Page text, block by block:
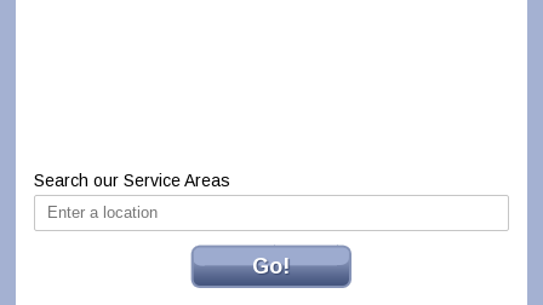
Search our Service Areas
Go!